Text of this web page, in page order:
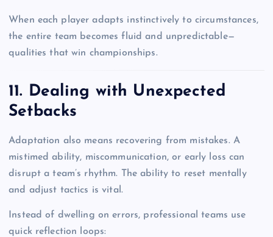
When each player adapts instinctively to circumstances,
the entire team becomes fluid and unpredictable—
qualities that win championships.
11. Dealing with Unexpected
Setbacks
Adaptation also means recovering from mistakes. A
mistimed ability, miscommunication, or early loss can
disrupt a team’s rhythm. The ability to reset mentally
and adjust tactics is vital.
Instead of dwelling on errors, professional teams use
quick reflection loops: